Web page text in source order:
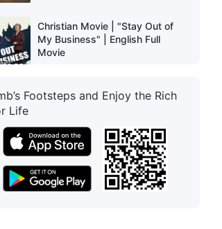
Christian Movie | "Stay Out of
My Business" | English Full
Movie
1:41:39
Christian Movie | "Who's Nailing
Christian Movie | "Where Is My
Home" | Heartwarming and
Footsteps and Enjoy the Rich
Life